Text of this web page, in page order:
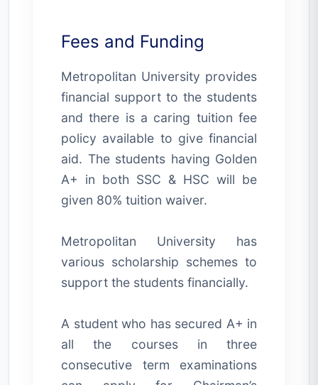
Fees and Funding
Metropolitan University provides
financial support to the students
and there is a caring tuition fee
policy available to give financial
aid. The students having Golden
A+ in both SSC & HSC will be
given 80% tuition waiver.
Metropolitan University has
various scholarship schemes to
support the students financially.
A student who has secured A+ in
all the courses in three
consecutive term examinations